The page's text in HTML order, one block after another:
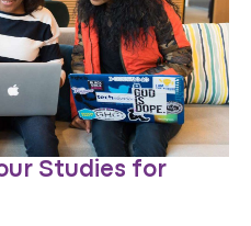
Studies for